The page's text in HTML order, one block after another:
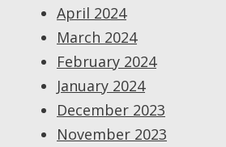
April 2024
March 2024
February 2024
January 2024
December 2023
November 2023